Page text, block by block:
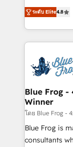
CRM, Solutions
Migration,
team of 25+ experts Contact us
get more
HubSpot
maximizing
Excellence.
strengthen
drive your business
dedicated to
team (50+),
B2B sectors
business
business
ระดับ Elite4.8
Blue Frog -
Winner
โดย Blue Frog -
Blue Frog is
consultants